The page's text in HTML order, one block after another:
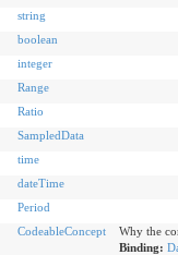
string
boolean
integer
Range
Ratio
SampledData
time
dateTime
Period
CodeableConcept
Why the
Binding: